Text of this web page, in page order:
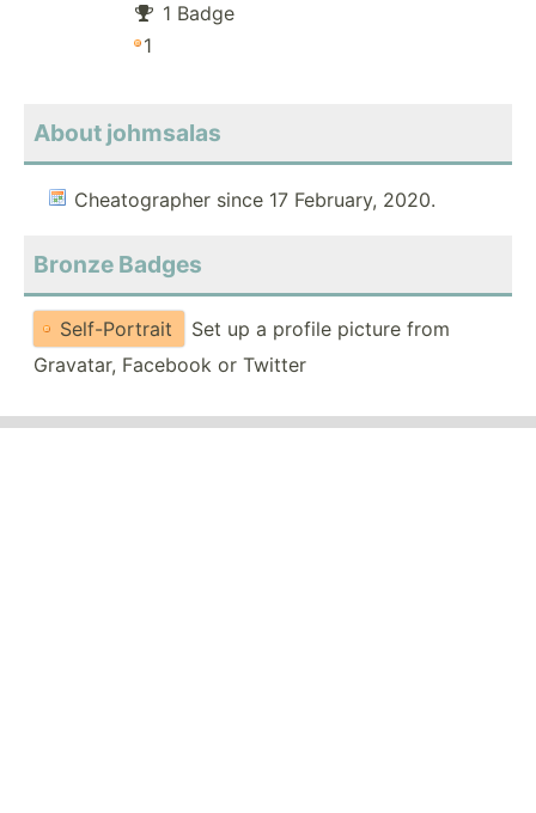
1 Badge
1
About johmsalas
Cheatographer since 17 February, 2020.
Bronze Badges
Self-Portrait
Set up a profile picture from
Gravatar, Facebook or Twitter